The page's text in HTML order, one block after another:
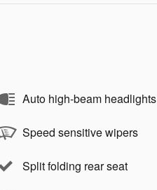
Auto high-beam headlights
Speed sensitive wipers
Split folding rear seat